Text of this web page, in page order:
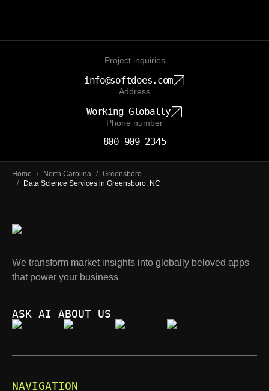
Project inquiries
info@softdoes.com
Address
Working Globally
Phone number
800 909 2345
Home / North Carolina / Greensboro
/
Data Science Services in Greensboro, NC
We transform market insights into globally beloved apps
that power your business
ASK AI ABOUT US
NAVIGATION